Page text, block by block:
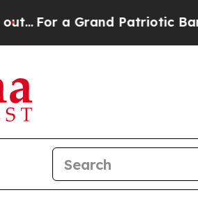
For a Grand Patriotic